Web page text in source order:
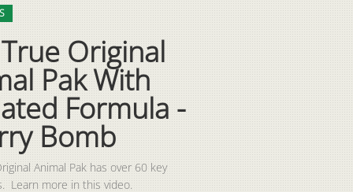
list
grid
Original
Pak With
Formula -
Bomb
Animal Pak has over 60 key
Learn more in this video.